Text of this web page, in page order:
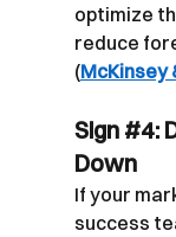
optimize
reduce
(McKinsey
Sign #4:
Down
If your
success